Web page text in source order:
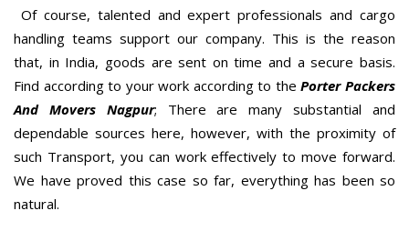
Of course, talented and expert professionals and cargo
handling teams support our company. This is the reason
that, in India, goods are sent on time and a secure basis.
Find according to your work according to thePorter Packers
And Movers Nagpur; There are many substantial and
dependable sources here, however, with the proximity of
such Transport, you can work effectively to move forward.
We have proved this case so far, everything has been so
natural.